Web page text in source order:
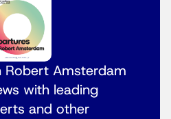
Robert Amsterdam
with leading
and other